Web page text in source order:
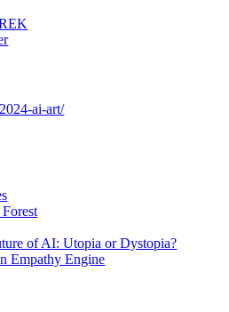
ai-art/
of AI: Utopia or Dystopia?
Empathy Engine